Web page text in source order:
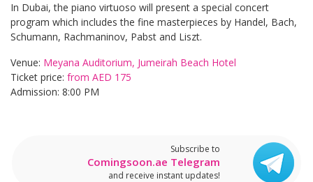
In Dubai, the piano virtuoso will present a special concert
program which includes the fine masterpieces by Handel, Bach,
Schumann, Rachmaninov, Pabst and Liszt.
Venue: Meyana Auditorium, Jumeirah Beach Hotel
Ticket price: from AED 175
Admission: 8:00 PM
Subscribe to
Comingsoon.ae Telegram
and receive instant updates!